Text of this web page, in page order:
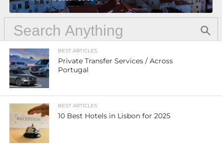
BEST ARTICLES
Private Transfer Services / Across
Portugal
BEST ARTICLES
10 Best Hotels in Lisbon for 2025